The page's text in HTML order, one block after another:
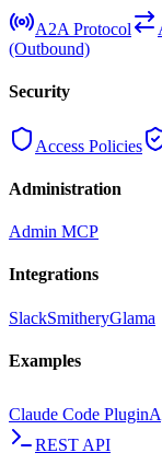
A2A Protocol
(Outbound)
Security
Access Policies
Administration
Admin MCP
Integrations
SlackSmitheryGlama
Examples
Claude Code Plugin
REST API